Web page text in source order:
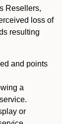
Resellers,
loss of
resulting
and points
a
or